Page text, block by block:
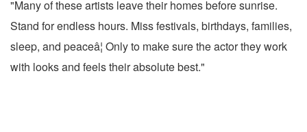
"Many of these artists leave their homes before sunrise.
Stand for endless hours. Miss festivals, birthdays, families,
sleep, and peaceâ¦ Only to make sure the actor they work
with looks and feels their absolute best."